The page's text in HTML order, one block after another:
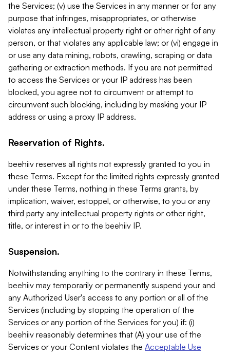
the Services; (v) use the Services in any manner or for any
purpose that infringes, misappropriates, or otherwise
violates any intellectual property right or other right of any
person, or that violates any applicable law; or (vi) engage in
or use any data mining, robots, crawling, scraping or data
gathering or extraction methods. If you are not permitted
to access the Services or your IP address has been
blocked, you agree not to circumvent or attempt to
circumvent such blocking, including by masking your IP
address or using a proxy IP address.
Reservation of Rights.
beehiiv reserves all rights not expressly granted to you in
these Terms. Except for the limited rights expressly granted
under these Terms, nothing in these Terms grants, by
implication, waiver, estoppel, or otherwise, to you or any
third party any intellectual property rights or other right,
title, or interest in or to the beehiiv IP.
Suspension.
Notwithstanding anything to the contrary in these Terms,
beehiiv may temporarily or permanently suspend your and
any Authorized User's access to any portion or all of the
Services (including by stopping the operation of the
Services or any portion of the Services for you) if: (i)
beehiiv reasonably determines that (A) your use of the
Services or your Content violates the Acceptable Use